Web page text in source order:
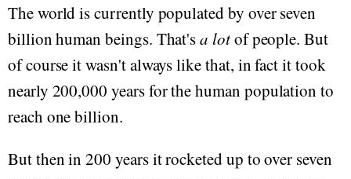
The world is currently populated by over seven
billion human beings. That'sa lotof people. But
of course it wasn't always like that, in fact it took
nearly 200,000 years for the human population to
reach one billion.
But then in 200 years it rocketed up to over seven